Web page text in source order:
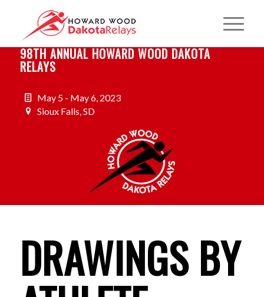
98TH ANNUAL HOWARD WOOD DAKOTA
RELAYS
May 5 - May 6, 2023
Sioux Falls, SD
DRAWINGS BY